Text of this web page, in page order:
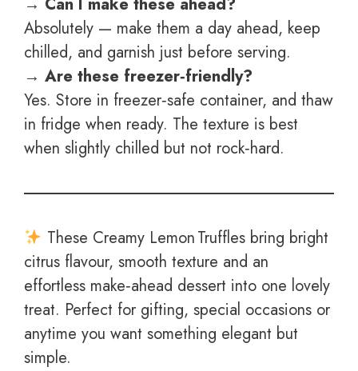
Absolutely — make them a day ahead, keep
chilled, and garnish just before serving.
→ Are these freezer‑friendly?
Yes. Store in freezer‑safe container, and thaw
in fridge when ready. The texture is best
when slightly chilled but not rock‑hard.
These Creamy Lemon Truffles bring bright
citrus flavour, smooth texture and an
effortless make‑ahead dessert into one lovely
treat. Perfect for gifting, special occasions or
anytime you want something elegant but
simple.